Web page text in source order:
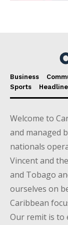
Business
Sports
Welcome to
and managed
nationals
Vincent and
and Tobago
ourselves on
Caribbean
Our remit is to